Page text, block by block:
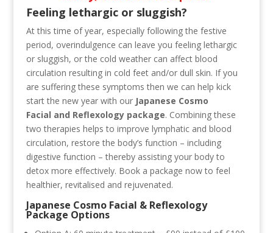
Feeling lethargic or sluggish?
At this time of year, especially following the festive
period, overindulgence can leave you feeling lethargic
or sluggish, or the cold weather can affect blood
circulation resulting in cold feet and/or dull skin. If you
are suffering these symptoms then we can help kick
start the new year with our Japanese Cosmo
Facial and Reflexology package. Combining these
two therapies helps to improve lymphatic and blood
circulation, restore the body’s function – including
digestive function – thereby assisting your body to
detox more effectively. Book a package now to feel
healthier, revitalised and rejuvenated.
Japanese Cosmo Facial & Reflexology
Package Options